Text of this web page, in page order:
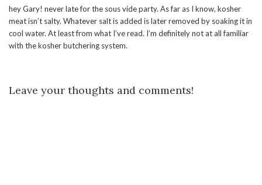
hey Gary! never late for the sous vide party. As far as I know, kosher
meat isn’t salty. Whatever salt is added is later removed by soaking it in
cool water. At least from what I’ve read. I’m definitely not at all familiar
with the kosher butchering system.
Leave your thoughts and comments!